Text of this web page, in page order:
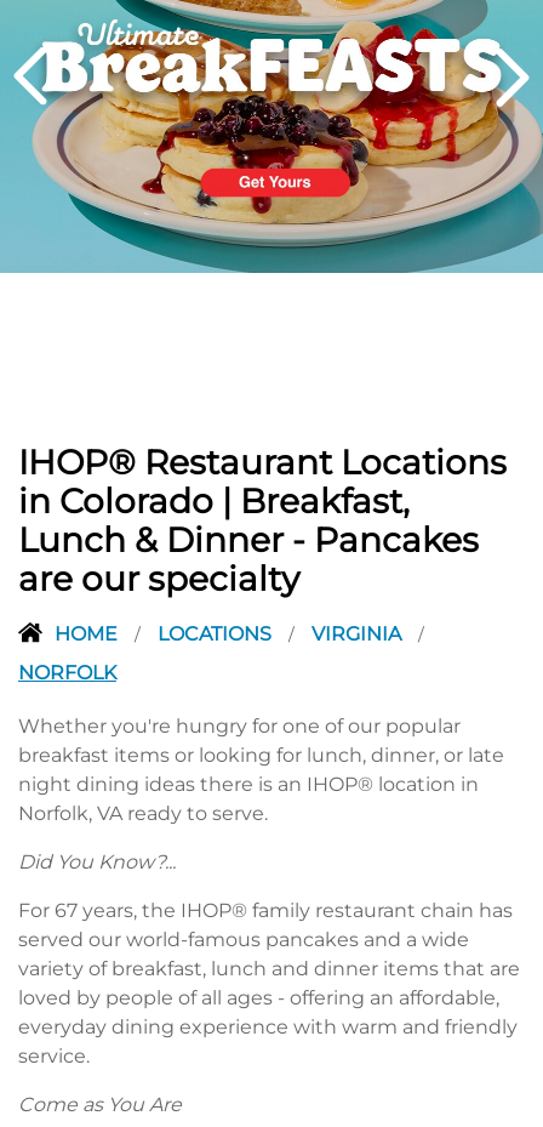
PREVIOUS
IHOP® Restaurant Locations
in Colorado | Breakfast,
Lunch & Dinner - Pancakes
are our specialty
HOME / LOCATIONS / VIRGINIA /
NORFOLK
Whether you're hungry for one of our popular
breakfast items or looking for lunch, dinner, or late
night dining ideas there is an IHOP® location in
Norfolk, VA ready to serve.
Did You Know?...
For 67 years, the IHOP® family restaurant chain has
served our world-famous pancakes and a wide
variety of breakfast, lunch and dinner items that are
loved by people of all ages - offering an affordable,
everyday dining experience with warm and friendly
service.
Come as You Are